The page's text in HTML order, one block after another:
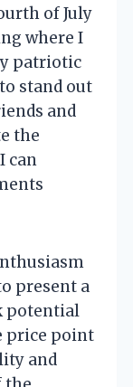
of July
where I
patriotic
stand out
and
the
can
present a
potential
price point
and